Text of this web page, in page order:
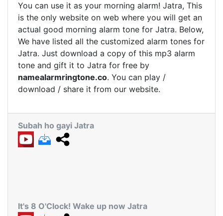
You can use it as your morning alarm! Jatra, This
is the only website on web where you will get an
actual good morning alarm tone for Jatra. Below,
We have listed all the customized alarm tones for
Jatra. Just download a copy of this mp3 alarm
tone and gift it to Jatra for free by
namealarmringtone.co. You can play /
download / share it from our website.
Subah ho gayi Jatra
It's 8 O'Clock! Wake up now Jatra